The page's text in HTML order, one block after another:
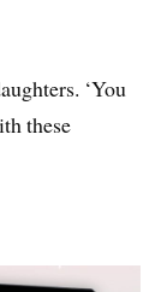
‘You
these